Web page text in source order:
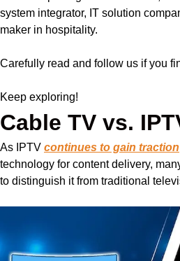
system integrator, IT solution
maker in hospitality.
Carefully read and follow us if you
Keep exploring!
Cable TV vs.
As IPTV continues to gain traction
technology for content delivery,
to distinguish it from traditional